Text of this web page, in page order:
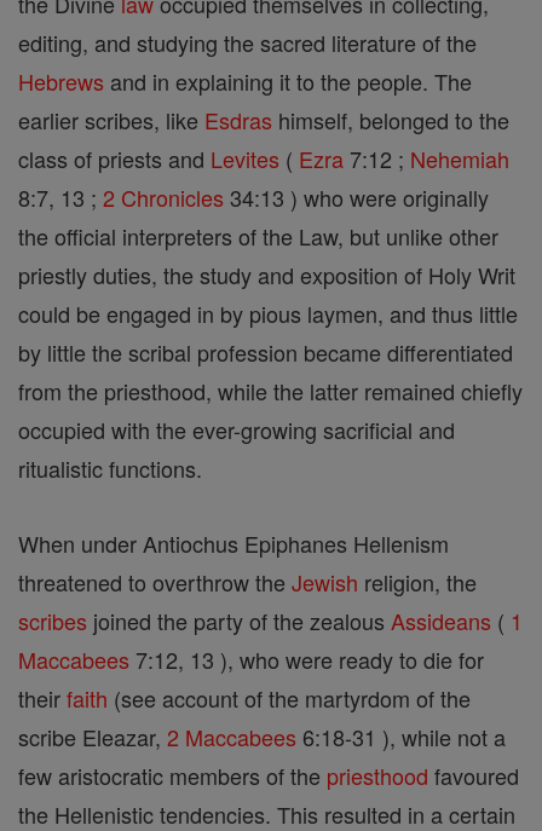
editing, and studying the sacred literature of the
Hebrews and in explaining it to the people. The
earlier scribes, like Esdras himself, belonged to the
class of priests and Levites ( Ezra 7:12 ; Nehemiah
8:7, 13 ; 2 Chronicles 34:13 ) who were originally
the official interpreters of the Law, but unlike other
priestly duties, the study and exposition of Holy Writ
could be engaged in by pious laymen, and thus little
by little the scribal profession became differentiated
from the priesthood, while the latter remained chiefly
occupied with the ever-growing sacrificial and
ritualistic functions.
When under Antiochus Epiphanes Hellenism
threatened to overthrow the Jewish religion, the
scribes joined the party of the zealous Assideans ( 1
Maccabees 7:12, 13 ), who were ready to die for
theirfaith (see account of the martyrdom of the
scribe Eleazar, 2 Maccabees 6:18-31 ), while not a
few aristocratic members of the priesthood favoured
the Hellenistic tendencies. This resulted in a certain